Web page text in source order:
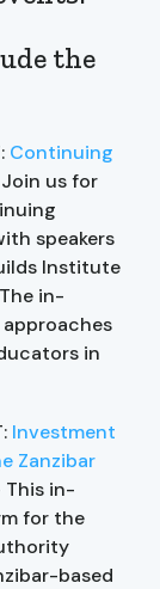
the
Continuing
us for
speakers
Institute
in-
in
Investment
Zanzibar
This in-
for the
based